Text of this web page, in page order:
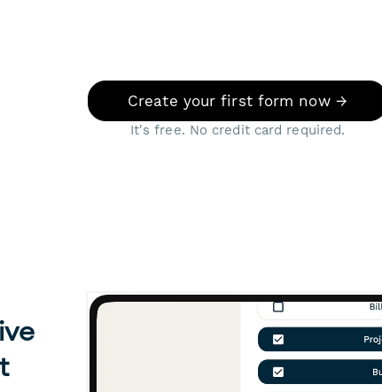
Create your first form now →
It's free. No credit card required.